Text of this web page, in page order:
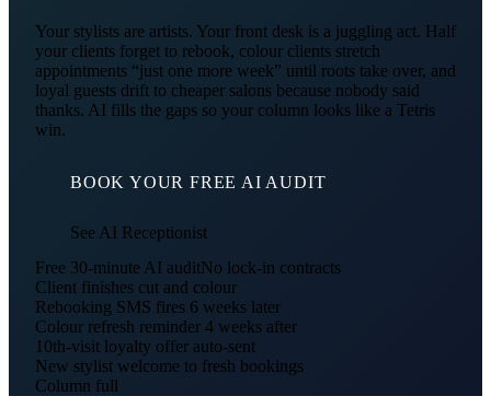
Your stylists are artists. Your front desk is a juggling act. Half
your clients forget to rebook, colour clients stretch
appointments “just one more week” until roots take over, and
loyal guests drift to cheaper salons because nobody said
thanks. AI fills the gaps so your column looks like a Tetris
win.
BOOK YOUR FREE AI AUDIT
See AI Receptionist
Free 30-minute AI auditNo lock-in contracts
Client finishes cut and colour
Rebooking SMS fires 6 weeks later
Colour refresh reminder 4 weeks after
10th-visit loyalty offer auto-sent
New stylist welcome to fresh bookings
Column full